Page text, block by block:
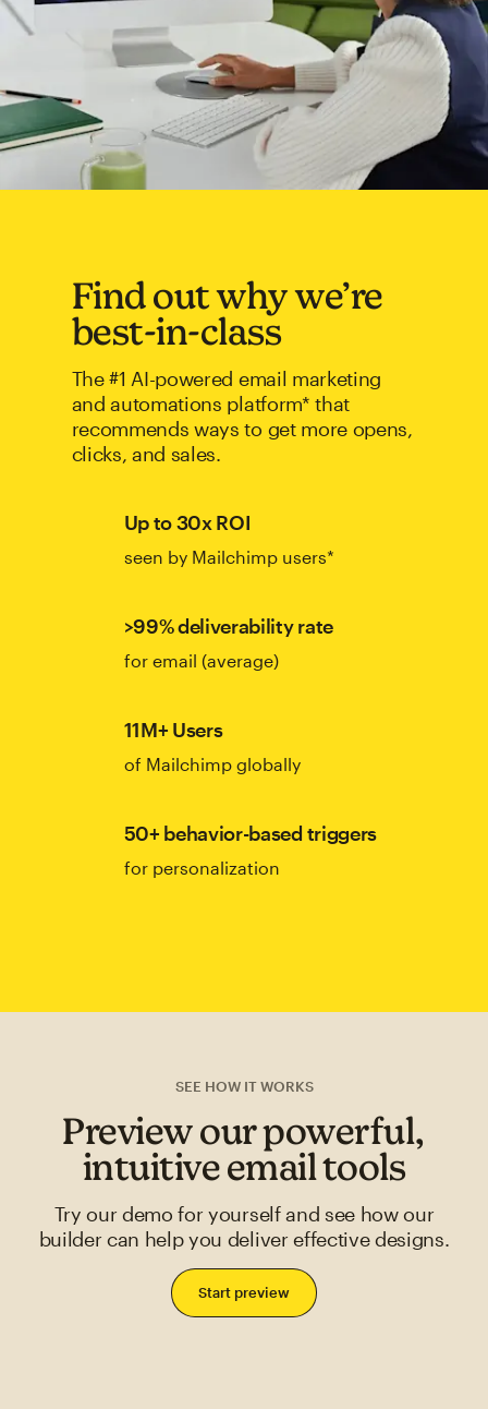
Find out why we’re
best-in-class
The #1 AI-powered email marketing
and automations platform* that
recommends ways to get more opens,
clicks, and sales.
Up to 30x ROI
seen by Mailchimp users*
>99% deliverability rate
for email (average)
11M+ Users
of Mailchimp globally
50+ behavior-based triggers
for personalization
SEE HOW IT WORKS
Preview our powerful,
intuitive email tools
Try our demo for yourself and see how our
builder can help you deliver effective designs.
Start preview